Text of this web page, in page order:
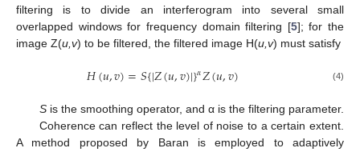
filtering is to divide an interferogram into several small
overlapped windows for frequency domain filtering [5]; for the
image Z(u,v) to be filtered, the filtered image H(u,v) must satisfy
𝐻(𝑢,𝑣)=𝑆{|𝑍(𝑢,𝑣)|}𝛼𝑍(𝑢,𝑣) (4)
Sis the smoothing operator, and α is the filtering parameter.
Coherence can reflect the level of noise to a certain extent.
A method proposed by Baran is employed to adaptively